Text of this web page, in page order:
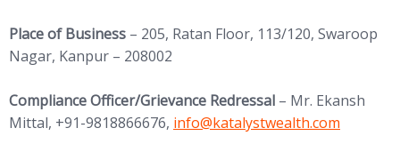
Place of Business – 205, Ratan Floor, 113/120, Swaroop
Nagar, Kanpur – 208002
Compliance Officer/Grievance Redressal – Mr. Ekansh
Mittal, +91-9818866676, (opens in new tab)
info@katalystwealth.com